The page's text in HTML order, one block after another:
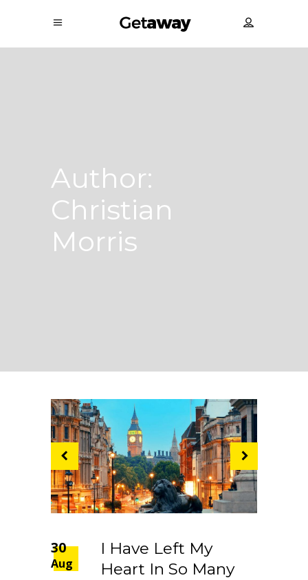
Author:
Christian
Morris
30
Aug
I Have Left My
Heart In So Many